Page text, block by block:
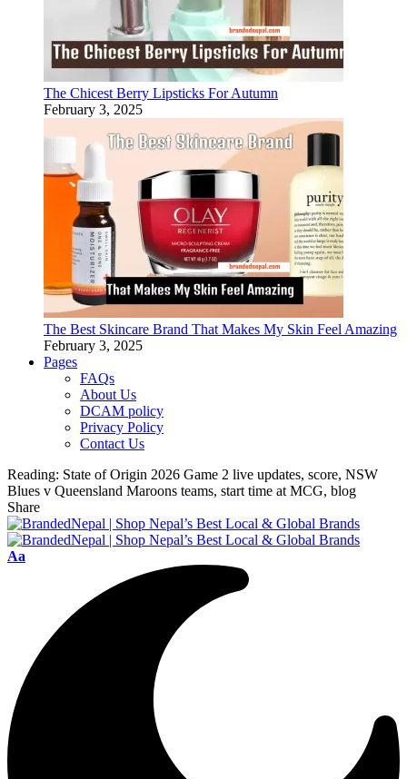
The Chicest Berry Lipsticks For Autumn
February 3, 2025
The Best Skincare Brand That Makes My Skin Feel Amazing
February 3, 2025
Pages
FAQs
About Us
DCAM policy
Privacy Policy
Contact Us
Reading: State of Origin 2026 Game 2 live updates, score, NSW
Blues v Queensland Maroons teams, start time at MCG, blog
Share
Font
Aa